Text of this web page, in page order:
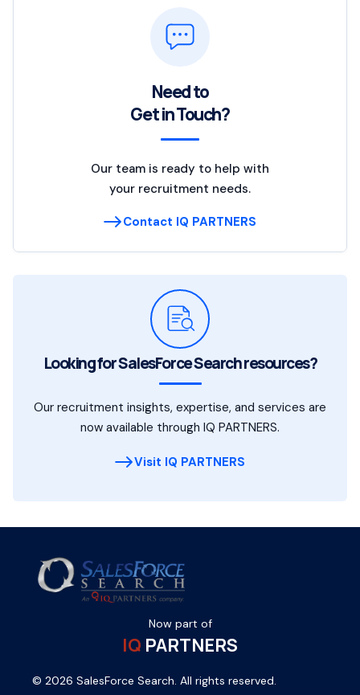
Need to
Get in Touch?
Our team is ready to help with
your recruitment needs.
Contact IQ PARTNERS
Looking for SalesForce Search resources?
Our recruitment insights, expertise, and services are
now available through IQ PARTNERS.
Visit IQ PARTNERS
Now part of
IQ PARTNERS
© 2026 SalesForce Search. All rights reserved.